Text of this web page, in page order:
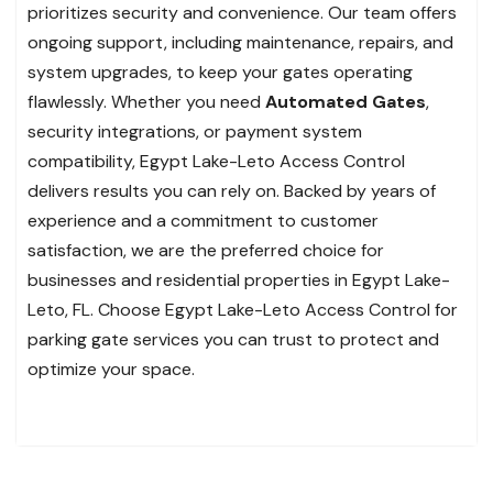
prioritizes security and convenience. Our team offers
ongoing support, including maintenance, repairs, and
system upgrades, to keep your gates operating
flawlessly. Whether you need Automated Gates,
security integrations, or payment system
compatibility, Egypt Lake-Leto Access Control
delivers results you can rely on. Backed by years of
experience and a commitment to customer
satisfaction, we are the preferred choice for
businesses and residential properties in Egypt Lake-
Leto, FL. Choose Egypt Lake-Leto Access Control for
parking gate services you can trust to protect and
optimize your space.